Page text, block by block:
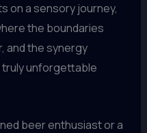
on a sensory journey,
the boundaries
and the synergy
unforgettable
beer enthusiast or a